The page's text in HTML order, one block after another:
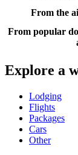
From the
From popular
Explore a
Lodging
Flights
Packages
Cars
Other